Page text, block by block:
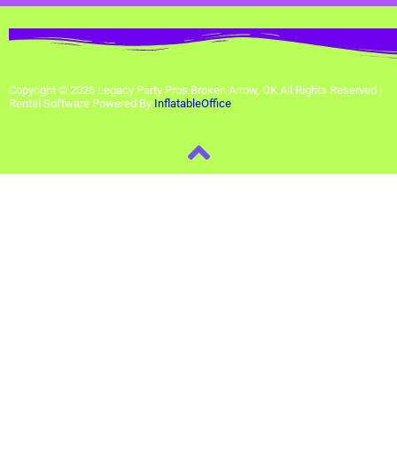
Copyright © 2026 Legacy Party Pros Broken Arrow, OK All Rights Reserved |
Rental Software Powered By InflatableOffice